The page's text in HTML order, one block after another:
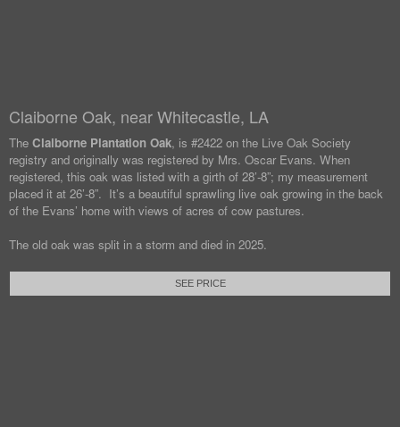
Claiborne Oak, near Whitecastle, LA
The Claiborne Plantation Oak, is #2422 on the Live Oak Society
registry and originally was registered by Mrs. Oscar Evans. When
registered, this oak was listed with a girth of 28’-8”; my measurement
placed it at 26’-8”. It’s a beautiful sprawling live oak growing in the back
of the Evans’ home with views of acres of cow pastures.
The old oak was split in a storm and died in 2025.
SEE PRICE